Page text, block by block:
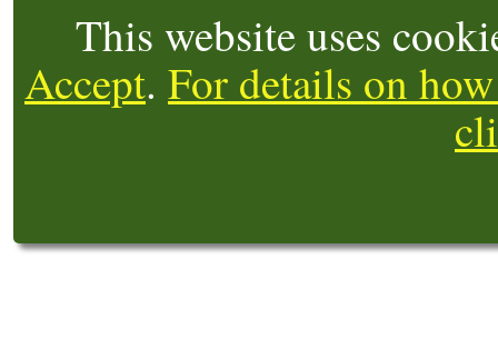
This website uses
Accept. For details on